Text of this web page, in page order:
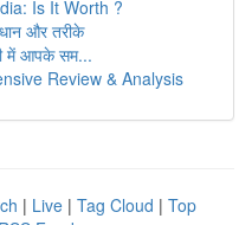
Is It Worth ?
और तरीके
में आपके सम...
Review & Analysis
| Live | Tag Cloud | Top